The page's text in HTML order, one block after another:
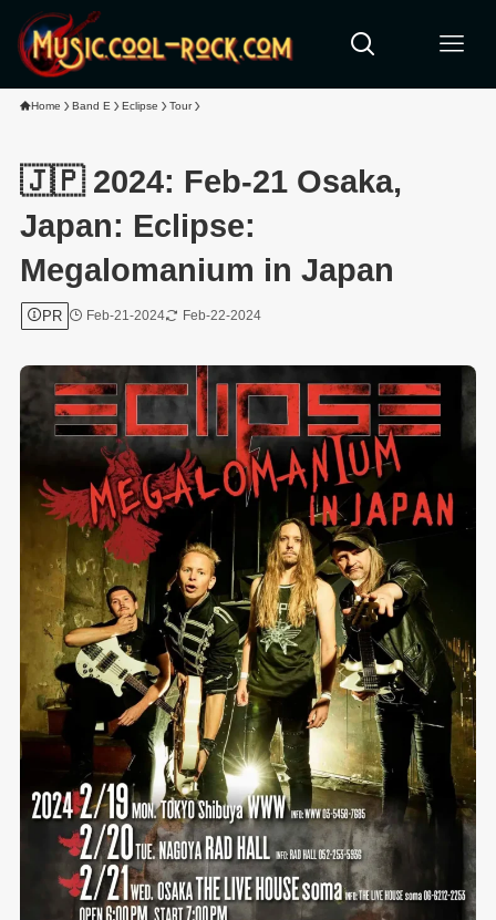
Home Band E Eclipse Tour
🇯🇵 2024: Feb-21 Osaka,
Japan: Eclipse:
Megalomanium in Japan
PR Feb-21-2024 Feb-22-2024